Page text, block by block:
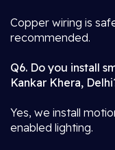
Copper wiring is
recommended.
Q6. Do you install
Kankar Khera,
Yes, we install
enabled lighting.